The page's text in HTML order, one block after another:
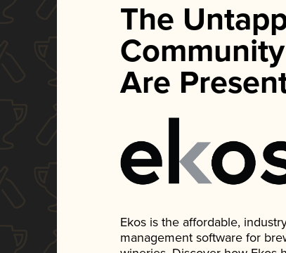
The
Are
Ekos is the affordable,
management software for